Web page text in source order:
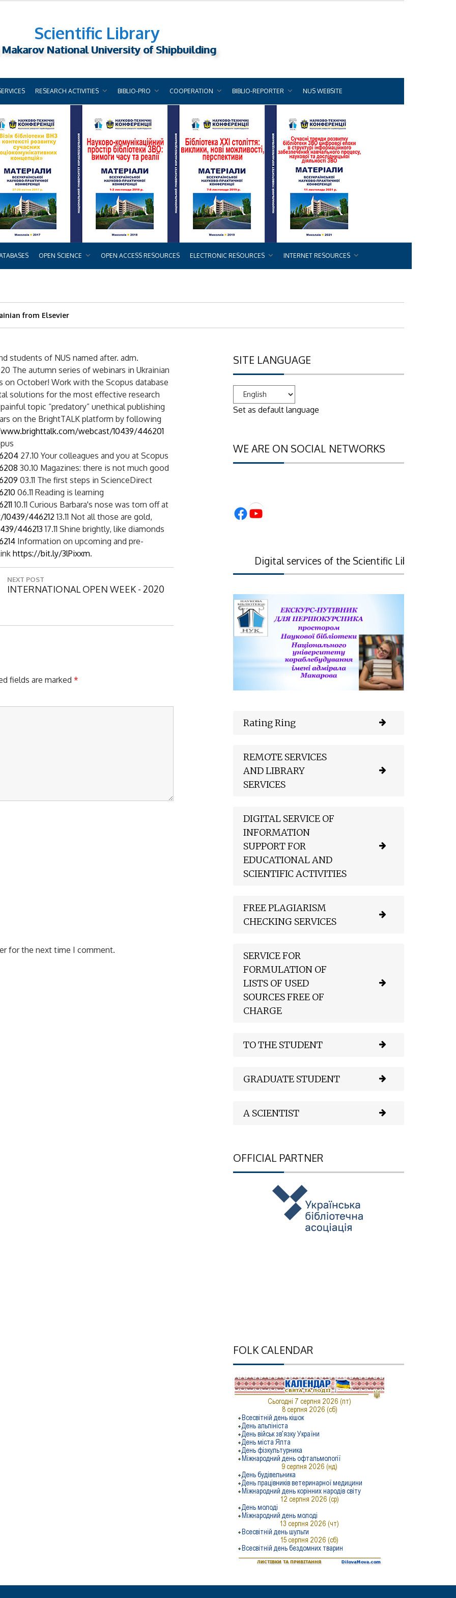
Scientific Library
National University of Shipbuilding
RESEARCH ACTIVITIES BIBLIO-PRO COOPERATION BIBLIO-REPORTER NUS WEBSITE
OPEN SCIENCE OPEN ACCESS RESOURCES ELECTRONIC RESOURCES INTERNET RESOURCES
from Elsevier
students of NUS named after. adm.
The autumn series of webinars in Ukrainian
on October! Work with the Scopus database
solutions for the most effective research
topic “predatory” unethical publishing
on the BrightTALK platform by following
webcast/10439/446201
27.10 Your colleagues and you at Scopus
30.10 Magazines: there is not much good
03.11 The first steps in ScienceDirect
06.11 Reading is learning
10.11 Curious Barbara's nose was torn off at
446212 13.11 Not all those are gold,
446213 17.11 Shine brightly, like diamonds
Information on upcoming and pre-
https://bit.ly/3lPixxm.
NEXT POST
N
:
INTERNATIONAL OPEN WEEK - 2020
fields are marked *
for the next time I comment.
SITE LANGUAGE
Set as default language
WE ARE ON SOCIAL NETWORKS
Facebook YouTube
Digital services of the Scientific Library of the
Rating Ring
REMOTE SERVICES
AND LIBRARY
SERVICES
DIGITAL SERVICE OF
INFORMATION
SUPPORT FOR
EDUCATIONAL AND
SCIENTIFIC ACTIVITIES
FREE PLAGIARISM
CHECKING SERVICES
SERVICE FOR
FORMULATION OF
LISTS OF USED
SOURCES FREE OF
CHARGE
TO THE STUDENT
GRADUATE STUDENT
A SCIENTIST
OFFICIAL PARTNER
FOLK CALENDAR